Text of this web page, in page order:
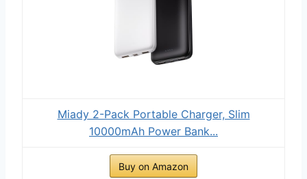
Miady 2-Pack Portable Charger, Slim
10000mAh Power Bank...
Buy on Amazon